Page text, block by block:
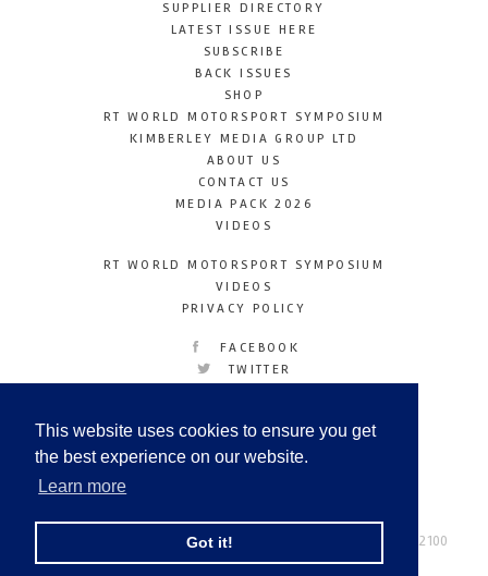
This website uses cookies to ensure you get
the best experience on our website.
Learn more
Got it!
SUPPLIER DIRECTORY
LATEST ISSUE HERE
SUBSCRIBE
BACK ISSUES
SHOP
RT WORLD MOTORSPORT SYMPOSIUM
KIMBERLEY MEDIA GROUP LTD
ABOUT US
CONTACT US
MEDIA PACK 2026
VIDEOS
RT WORLD MOTORSPORT SYMPOSIUM
VIDEOS
PRIVACY POLICY
FACEBOOK
TWITTER
LINKEDIN
© Copyright 2026
Tel: +44 (0) 208 446 2100
Email:info@kimberleymediagroup.com